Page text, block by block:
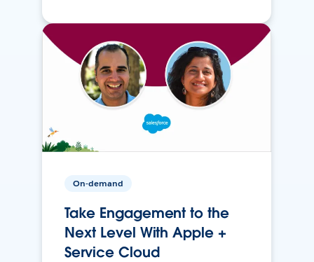
On-demand
Take Engagement to the
Next Level With Apple +
Service Cloud